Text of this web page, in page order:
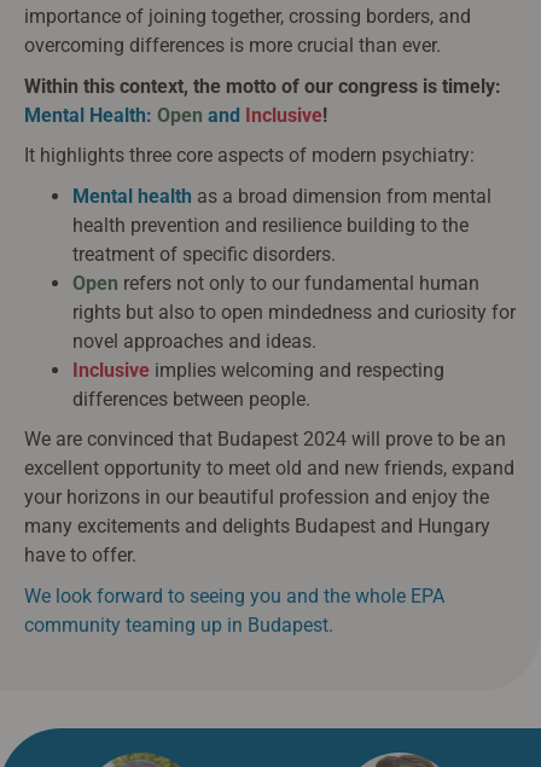
importance of joining together, crossing borders, and
overcoming differences is more crucial than ever.
Within this context, the motto of our congress is timely:
Mental Health: Open and Inclusive!
It highlights three core aspects of modern psychiatry:
Mental health as a broad dimension from mental
health prevention and resilience building to the
treatment of specific disorders.
Open refers not only to our fundamental human
rights but also to open mindedness and curiosity for
novel approaches and ideas.
Inclusive implies welcoming and respecting
differences between people.
We are convinced that Budapest 2024 will prove to be an
excellent opportunity to meet old and new friends, expand
your horizons in our beautiful profession and enjoy the
many excitements and delights Budapest and Hungary
have to offer.
We look forward to seeing you and the whole EPA
community teaming up in Budapest.